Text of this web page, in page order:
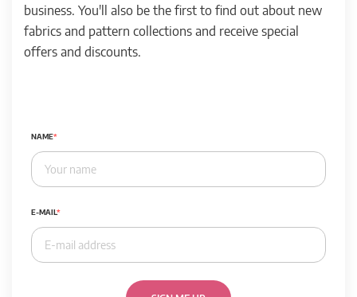
business. You'll also be the first to find out about new
fabrics and pattern collections and receive special
offers and discounts.
NAME
E-MAIL